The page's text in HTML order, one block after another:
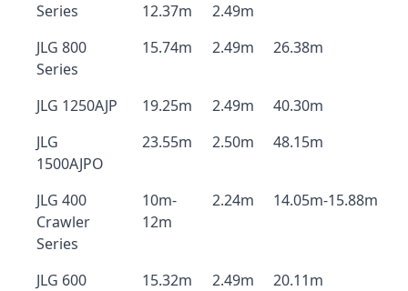
Series
12.37m
2.49m
JLG 800
Series
15.74m 2.49m 26.38m
JLG 1250AJP 19.25m 2.49m
40.30m
JLG
1500AJPO
23.55m 2.50m 48.15m
JLG 400
Crawler
Series
10m-
12m
2.24m 14.05m-15.88m
JLG 600
15.32m 2.49m 20.11m